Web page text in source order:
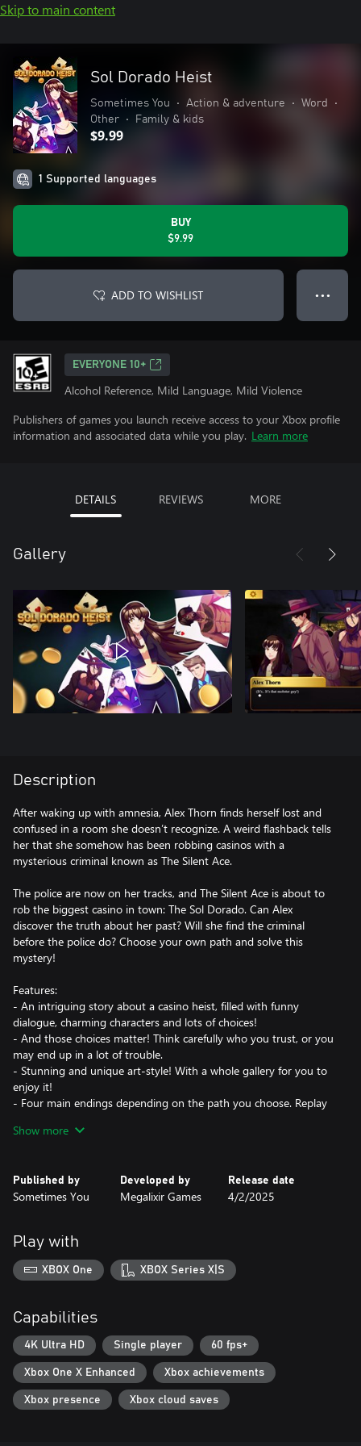
Skip to main content
Sol Dorado Heist
Sometimes You • Action & adventure • Word
•
Other
• Family & kids
$9.99
1 Supported languages
BUY
$9.99
ADD TO WISHLIST ● ● ●
EVERYONE 10+
Alcohol Reference, Mild Language, Mild Violence
Publishers of games you launch receive access to your Xbox profile
information and associated data while you play. Learn more
DETAILS REVIEWS MORE
Gallery
Description
After waking up with amnesia, Alex Thorn finds herself lost and
confused in a room she doesn’t recognize. A weird flashback tells
her that she somehow has been robbing casinos with a
mysterious criminal known as The Silent Ace.
The police are now on her tracks, and The Silent Ace is about to
rob the biggest casino in town: The Sol Dorado. Can Alex
discover the truth about her past? Will she find the criminal
before the police do? Choose your own path and solve this
mystery!
Features:
- An intriguing story about a casino heist, filled with funny
dialogue, charming characters and lots of choices!
- And those choices matter! Think carefully who you trust, or you
may end up in a lot of trouble.
- Stunning and unique art-style! With a whole gallery for you to
enjoy it!
- Four main endings depending on the path you choose. Replay
Show more
Published by
Sometimes You
Developed by
Megalixir Games
Release date
4/2/2025
Play with
XBOX One XBOX Series X|S
Capabilities
4K Ultra HD Single player 60 fps+
Xbox One X Enhanced Xbox achievements
Xbox presence Xbox cloud saves